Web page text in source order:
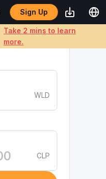
Sign Up
Take 2 mins to learn
more.
WLD
CLP